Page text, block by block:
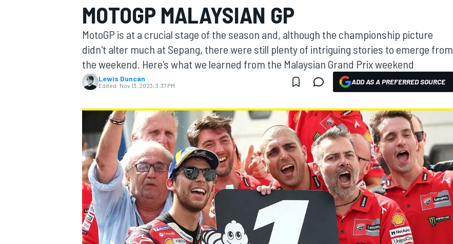
MOTOGP
INDYCAR
MOTOGP MALAYSIAN GP
MotoGP is at a crucial stage of the season and, although the championship picture
didn't alter much at Sepang, there were still plenty of intriguing stories to emerge from
the weekend. Here's what we learned from the Malaysian Grand Prix weekend
Lewis Duncan
Edited: Nov 13, 2023, 3:37 PM ADD AS A PREFERRED SOURCE